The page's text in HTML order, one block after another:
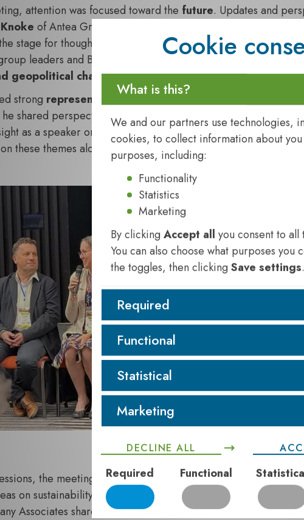
attention was focused toward the future. Updates and
of Antea Group USA, highlighted where the Alliance is
stage for thoughtful dialogue and collaboration. Marketing
leaders and Board members, sparked engaging
geopolitical challenges.
strong representationfrom across the Alliance. Highlights
shared perspectives on Inogen Alliance’s ability to adapt
as a speaker on the working group leaders panel in her
these themes alongside
Heikki Kalle during their joint
the meeting providedinvaluable opportunitiesto
on sustainability initiatives, and strengthen relationships
Associates shared that they left Bath feelinginspired,
Cookie
What is this?
We and our partners use technologies,
cookies, to collect information about
purposes, including:
Functionality
Statistics
Marketing
By clicking Accept all you consent to all
You can also choose what purposes you
the toggles, then clicking Save settings.
Required
Functional
Statistical
Marketing
DECLINE ALL
Required Functional